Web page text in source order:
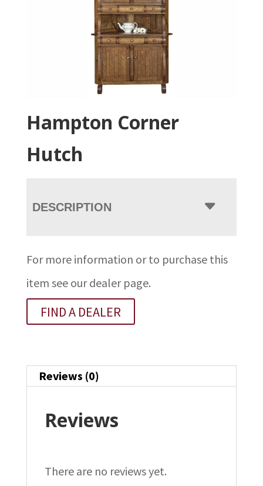
Hampton Corner
Hutch
DESCRIPTION
For more information or to purchase this
item see our dealer page.
FIND A DEALER
Reviews (0)
Reviews
There are no reviews yet.